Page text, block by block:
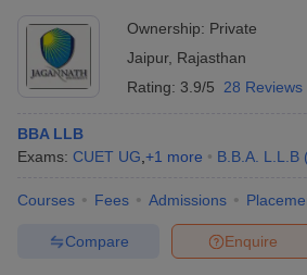
Ownership: Private
Jaipur, Rajasthan
Rating: 3.9/5 28 Reviews
BBA LLB
Exams: CUET UG +1 more B.B.A. L.L.B (
Courses Fees Admissions
Enquire
Compare